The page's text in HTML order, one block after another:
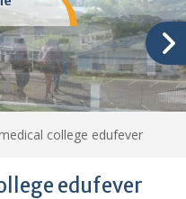
college edufever
edufever